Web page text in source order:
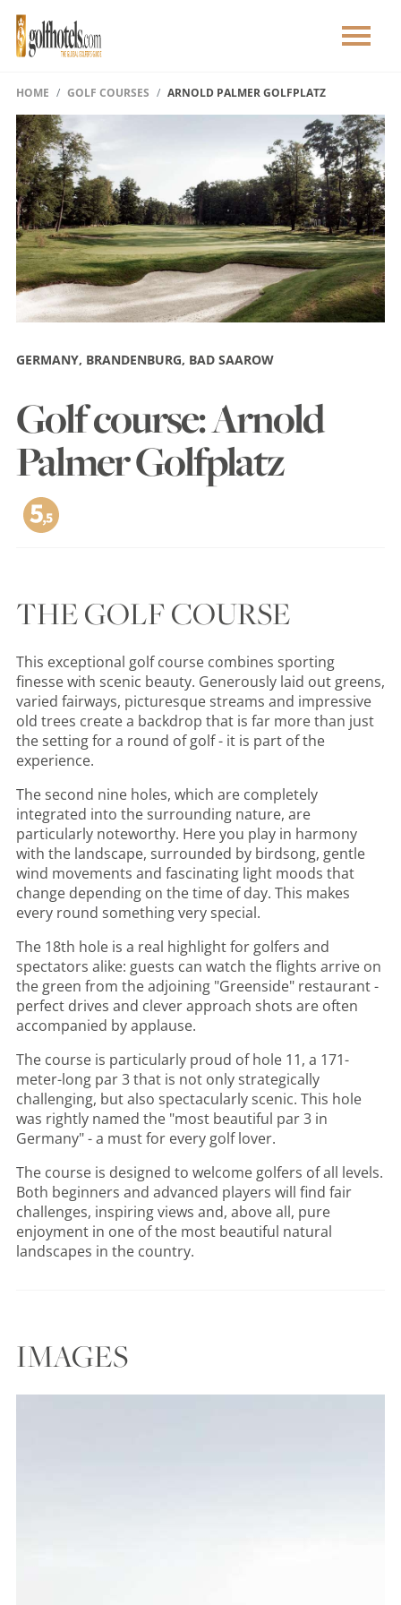
HOME GOLF COURSES ARNOLD PALMER GOLFPLATZ
GERMANY, BRANDENBURG, BAD SAAROW
Golf course: Arnold
Palmer Golfplatz
THE GOLF COURSE
This exceptional golf course combines sporting
finesse with scenic beauty. Generously laid out greens,
varied fairways, picturesque streams and impressive
old trees create a backdrop that is far more than just
the setting for a round of golf - it is part of the
experience.
The second nine holes, which are completely
integrated into the surrounding nature, are
particularly noteworthy. Here you play in harmony
with the landscape, surrounded by birdsong, gentle
wind movements and fascinating light moods that
change depending on the time of day. This makes
every round something very special.
The 18th hole is a real highlight for golfers and
spectators alike: guests can watch the flights arrive on
the green from the adjoining "Greenside" restaurant -
perfect drives and clever approach shots are often
accompanied by applause.
The course is particularly proud of hole 11, a 171-
meter-long par 3 that is not only strategically
challenging, but also spectacularly scenic. This hole
was rightly named the "most beautiful par 3 in
Germany" - a must for every golf lover.
The course is designed to welcome golfers of all levels.
Both beginners and advanced players will find fair
challenges, inspiring views and, above all, pure
enjoyment in one of the most beautiful natural
landscapes in the country.
IMAGES